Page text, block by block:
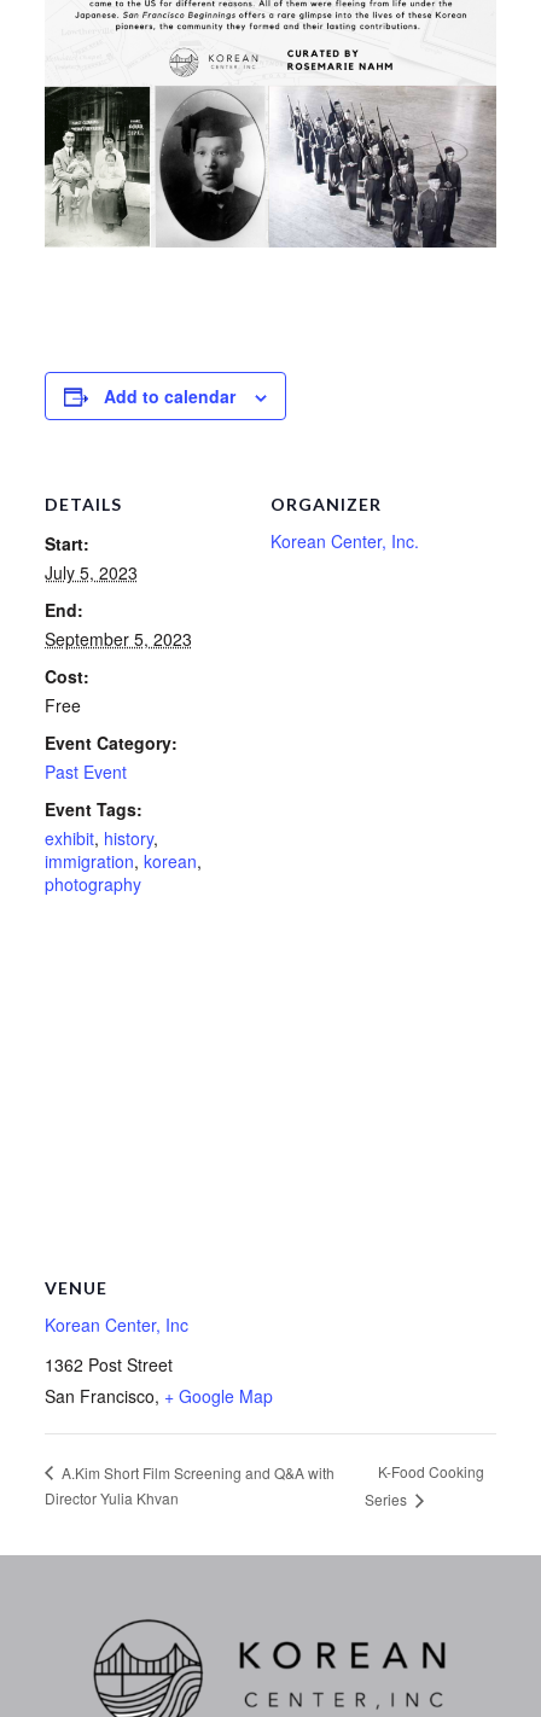
Add to calendar
DETAILS
Start:
July 5, 2023
End:
September 5, 2023
Cost:
Free
Event Category:
Past Event
Event Tags:
exhibit, history,
immigration, korean,
photography
ORGANIZER
Korean Center, Inc.
VENUE
Korean Center, Inc
1362 Post Street
San Francisco, + Google Map
A.Kim Short Film Screening and Q&A with
Director Yulia Khvan
K-Food Cooking
Series